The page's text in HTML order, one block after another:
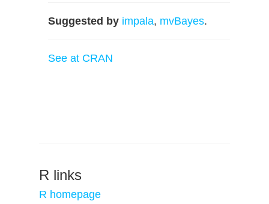
Suggested by impala, mvBayes.
See at CRAN
R links
R homepage